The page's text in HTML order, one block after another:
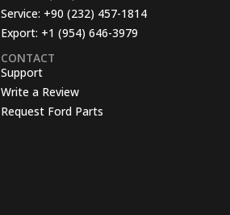
Service: +90 (232) 457-1814
Export: +1 (954) 646-3979
CONTACT
Support
Write a Review
Request Ford Parts